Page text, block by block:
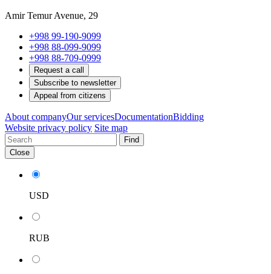
Amir Temur Avenue, 29
+998 99-190-9099
+998 88-099-9099
+998 88-709-0999
Request a call
Subscribe to newsletter
Appeal from citizens
About companyOur servicesDocumentationBidding
Website privacy policy Site map
Find
Close
USD
RUB